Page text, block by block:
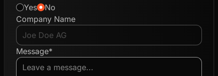
Yes
No
Company Name
Message*